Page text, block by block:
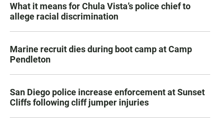
What it means for Chula Vista’s police chief to
allege racial discrimination
Marine recruit dies during boot camp at Camp
Pendleton
San Diego police increase enforcement at Sunset
Cliffs following cliff jumper injuries